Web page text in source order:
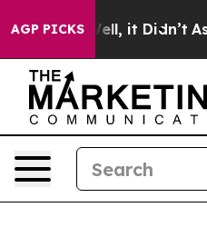
AGP PICKS
Well, it Didn’t As war